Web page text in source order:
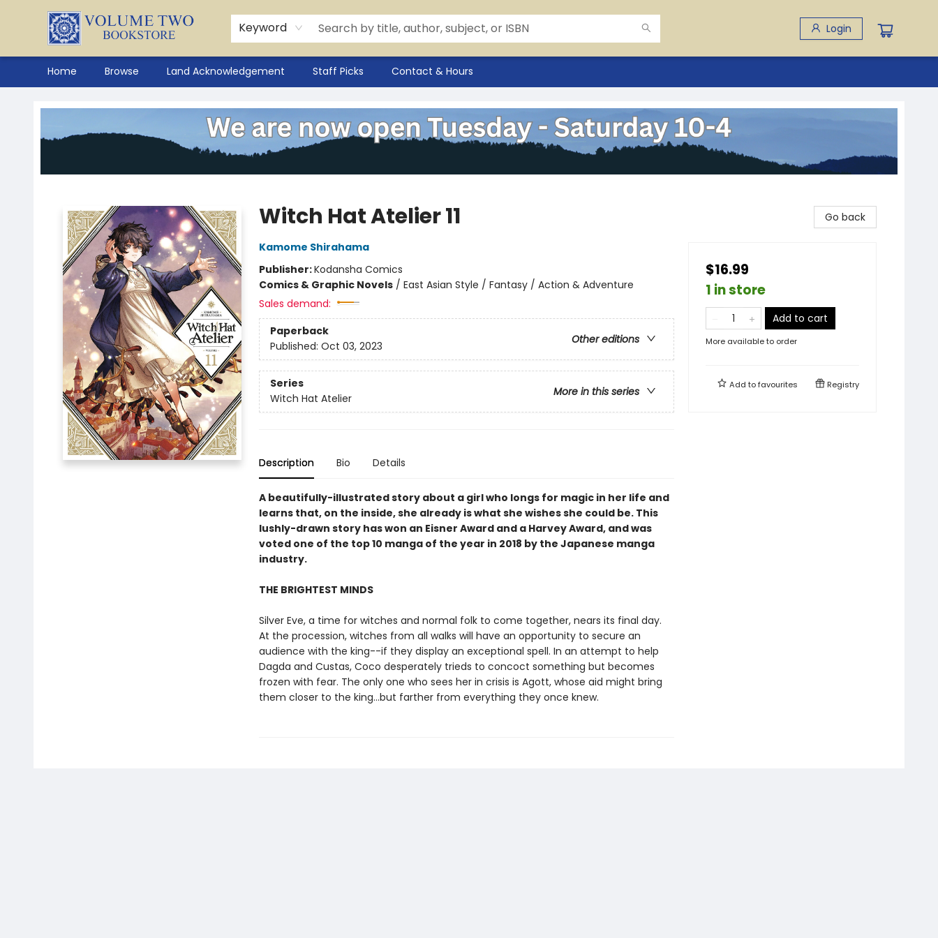
Keyword Login
Home Browse Land Acknowledgement Staff Picks Contact & Hours
Witch Hat Atelier 11
Kamome Shirahama
Publisher:Kodansha Comics
Comics & Graphic Novels/ East Asian Style / Fantasy / Action & Adventure
Sales demand:
Paperback
Other editions
Published: Oct 03, 2023
Series
More in this series
Witch Hat Atelier
Description Bio Details
A beautifully-illustrated story about a girl who longs for magic in her life and
learns that, on the inside, she already is what she wishes she could be. This
lushly-drawn story has won an Eisner Award and a Harvey Award, and was
voted one of the top 10 manga of the year in 2018 by the Japanese manga
industry.
THE BRIGHTEST MINDS
Silver Eve, a time for witches and normal folk to come together, nears its final day.
At the procession, witches from all walks will have an opportunity to secure an
audience with the king--if they display an exceptional spell. In an attempt to help
Dagda and Custas, Coco desperately trieds to concoct something but becomes
frozen with fear. The only one who sees her in crisis is Agott, whose aid might bring
them closer to the king...but farther from everything they once knew.
Go back
$16.99
1 in store
Add to cart
More available to order
Add tofavourites Registry